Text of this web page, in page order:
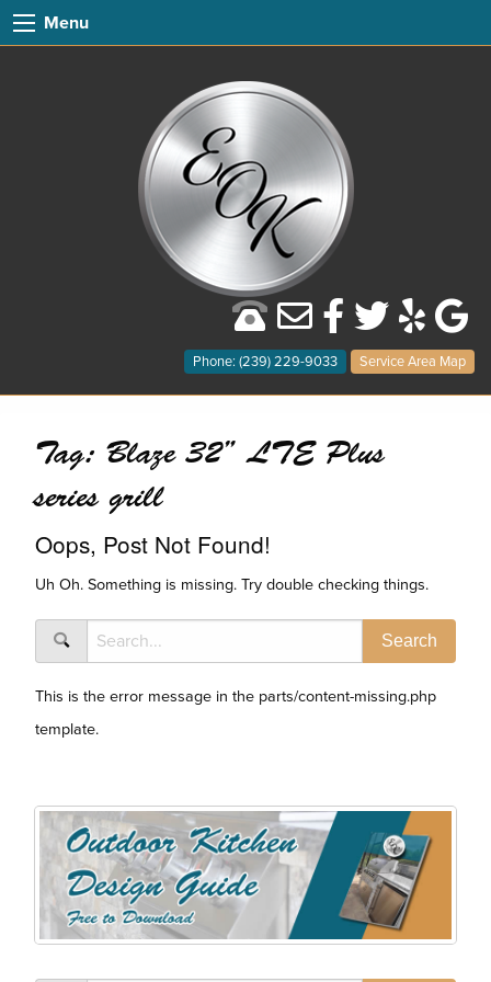
Menu
Phone: (239) 229-9033 Service Area Map
Tag: Blaze 32” LTE Plus
series grill
Oops, Post Not Found!
Uh Oh. Something is missing. Try double checking things.
This is the error message in the parts/content-missing.php
template.